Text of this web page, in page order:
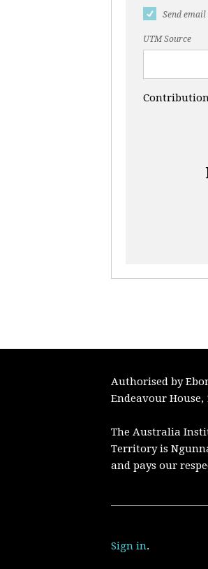
Send email
UTM Source
Authorised by
Endeavour House,
The Australia
Territory is
and pays our
Sign in.